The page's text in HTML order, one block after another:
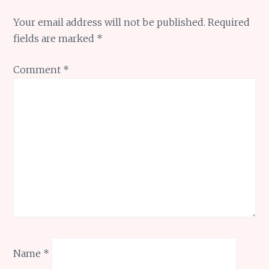
Your email address will not be published. Required
fields are marked *
Comment *
Name *